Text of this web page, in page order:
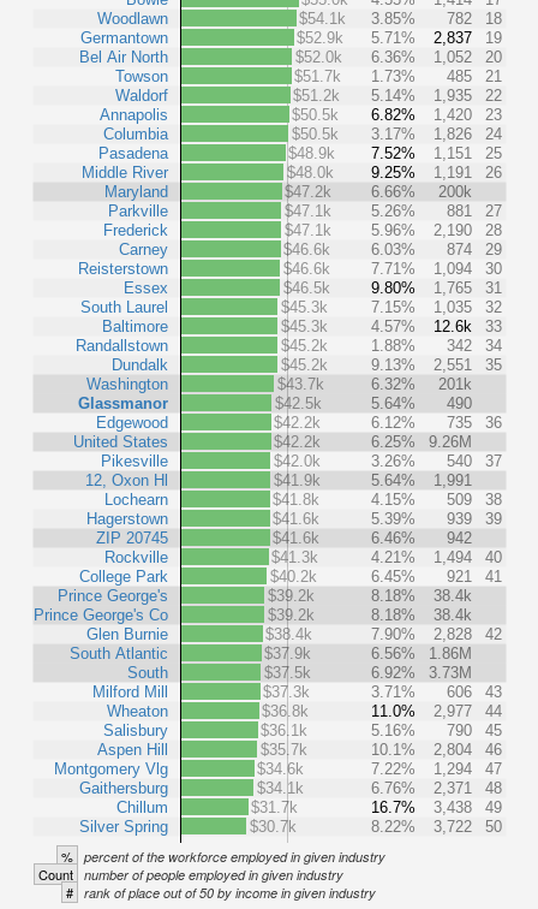
Woodlawn
Germantown
Bel Air North
Towson
Waldorf
Annapolis
Columbia
Pasadena
Middle River
Maryland
Parkville
Frederick
Carney
Reisterstown
Essex
South Laurel
Baltimore
Randallstown
Dundalk
Washington
Glassmanor
Edgewood
United States
Pikesville
12, Oxon Hl
Lochearn
Hagerstown
ZIP 20745
Rockville
College Park
Prince George's
Prince George's Co
Glen Burnie
South Atlantic
South
Milford Mill
Wheaton
Salisbury
Aspen Hill
Montgomery Vlg
Gaithersburg
Chillum
Silver Spring
$54.1k
3.85% 782
18
$52.9k
5.71% 2,837
19
$52.0k
6.36% 1,052
20
$51.7k
1.73% 485
21
$51.2k
5.14% 1,935
22
$50.5k
6.82% 1,420
23
$50.5k
3.17% 1,826
24
$48.9k
7.52% 1,151
25
$48.0k
9.25% 1,191
26
$47.2k
6.66%
200k
$47.1k
5.26% 881
27
$47.1k
5.96% 2,190
28
$46.6k
6.03% 874
29
$46.6k
7.71% 1,094
30
$46.5k
9.80% 1,765
31
$45.3k
7.15% 1,035
32
$45.3k
4.57% 12.6k
33
$45.2k
1.88% 342
34
$45.2k
9.13% 2,551
35
$43.7k
6.32%
201k
$42.5k
5.64%
490
$42.2k
6.12% 735
36
$42.2k
6.25%
9.26M
$42.0k
3.26% 540
37
$41.9k
5.64%
1,991
$41.8k
4.15% 509
38
$41.6k
5.39% 939
39
$41.6k
6.46%
942
$41.3k
4.21% 1,494
40
$40.2k
6.45% 921
41
$39.2k
8.18%
38.4k
$39.2k
8.18%
38.4k
$38.4k
7.90% 2,828
42
$37.9k
6.56%
1.86M
$37.5k
6.92%
3.73M
$37.3k
3.71% 606
43
$36.8k
11.0% 2,977
44
$36.1k
5.16% 790
45
$35.7k
10.1% 2,804
46
$34.6k
7.22% 1,294
47
$34.1k
6.76% 2,371
48
$31.7k
16.7% 3,438
49
$30.7k
8.22% 3,722 50
% percent of the workforce employed in given industry
Count number of people employed in given industry
# rank of place out of 50 by income in given industry